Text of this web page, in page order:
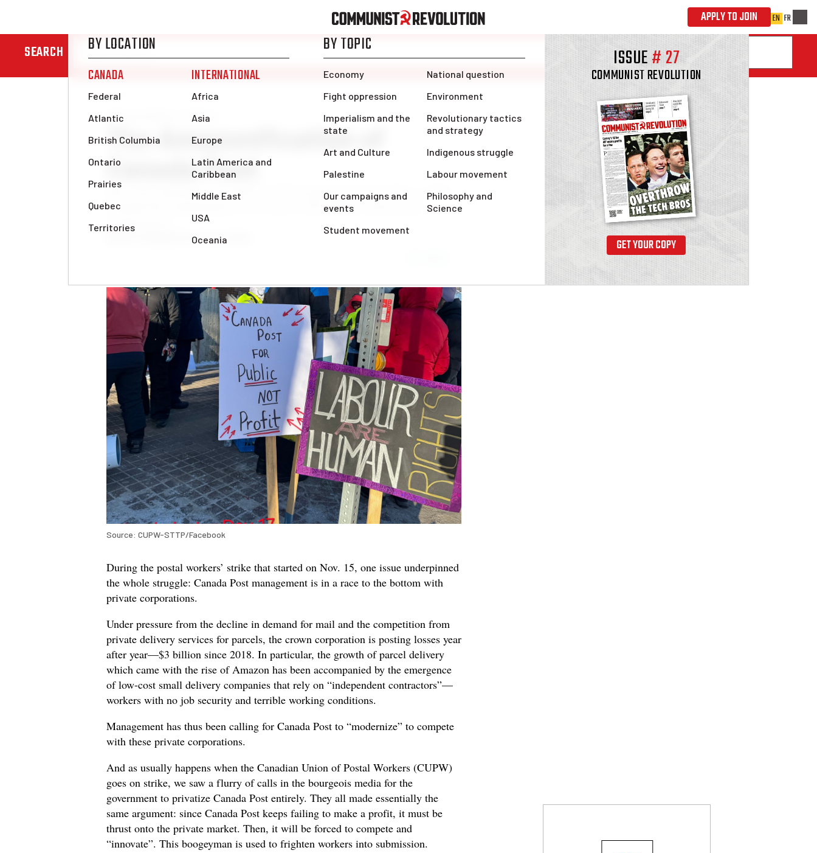
SEARCH ISSUE#27
COMMUNIST REVOLUTION
GET YOUR COPY
News & Analysis Federal
The Amazonification of
Canada Post
One issue underpins the entirety of the ongoing postal workers’ strike:
Canada Post management is in a race to the bottom with private
corporations.
Thu, Dec 12, 2024
Source: CUPW-STTP/Facebook
During the postal workers’ strike that started on Nov. 15, one issue underpinned
the whole struggle: Canada Post management is in a race to the bottom with
private corporations.
Under pressure from the decline in demand for mail and the competition from
private delivery services for parcels, the crown corporation is posting losses year
after year—$3 billion since 2018. In particular, the growth of parcel delivery
which came with the rise of Amazon has been accompanied by the emergence
of low-cost small delivery companies that rely on “independent contractors”—
workers with no job security and terrible working conditions.
Management has thus been calling for Canada Post to “modernize” to compete
with these private corporations.
And as usually happens when the Canadian Union of Postal Workers (CUPW)
goes on strike, we saw a flurry of calls in the bourgeois media for the
government to privatize Canada Post entirely. They all made essentially the
same argument: since Canada Post keeps failing to make a profit, it must be
thrust onto the private market. Then, it will be forced to compete and
“innovate”. This boogeyman is used to frighten workers into submission.